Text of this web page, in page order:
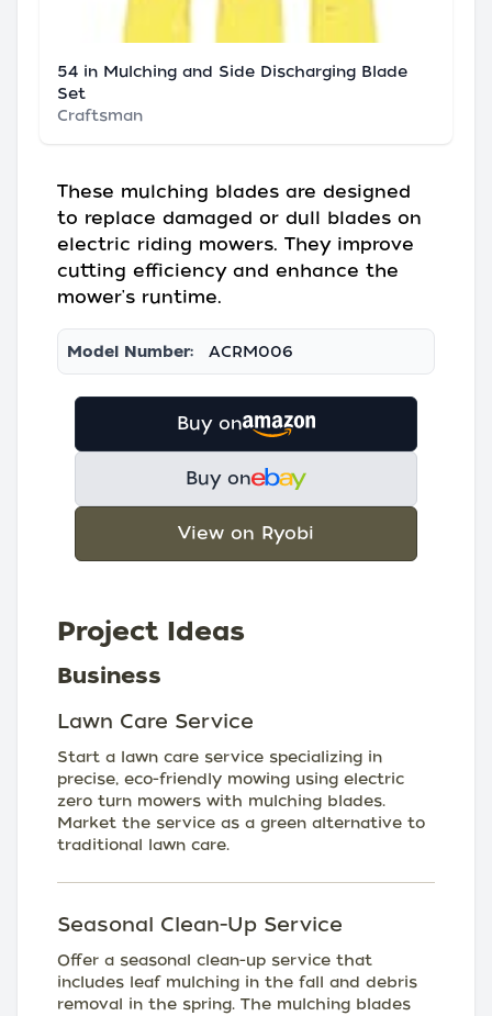
54 in Mulching and Side Discharging Blade
Set
Craftsman
These mulching blades are designed
to replace damaged or dull blades on
electric riding mowers. They improve
cutting efficiency and enhance the
mower's runtime.
Model Number: ACRM006
Buy on
Buy on
View on Ryobi
Project Ideas
Business
Lawn Care Service
Start a lawn care service specializing in
precise, eco-friendly mowing using electric
zero turn mowers with mulching blades.
Market the service as a green alternative to
traditional lawn care.
Seasonal Clean-Up Service
Offer a seasonal clean-up service that
includes leaf mulching in the fall and debris
removal in the spring. The mulching blades